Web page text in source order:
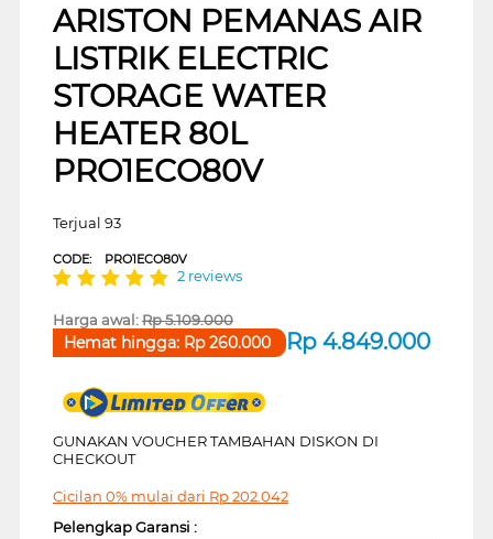
ARISTON PEMANAS AIR
LISTRIK ELECTRIC
STORAGE WATER
HEATER 80L
PRO1ECO80V
Terjual 93
CODE: PRO1ECO80V
2 reviews
Harga awal:Rp5.109.000
Rp 4.849.000
Hemat hingga: Rp260.000
GUNAKAN VOUCHER TAMBAHAN DISKON DI
CHECKOUT
Cicilan 0% mulai dari Rp202.042
Pelengkap Garansi :